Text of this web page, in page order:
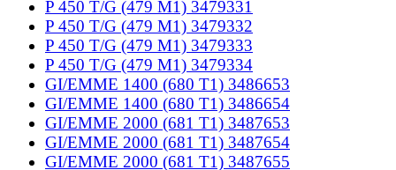
P 450 T/G (479 M1) 3479331
P 450 T/G (479 M1) 3479332
P 450 T/G (479 M1) 3479333
P 450 T/G (479 M1) 3479334
GI/EMME 1400 (680 T1) 3486653
GI/EMME 1400 (680 T1) 3486654
GI/EMME 2000 (681 T1) 3487653
GI/EMME 2000 (681 T1) 3487654
GI/EMME 2000 (681 T1) 3487655